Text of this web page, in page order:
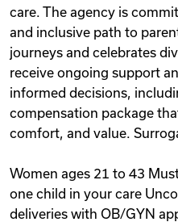
care. The agency is
and inclusive path to
journeys and celebrates
receive ongoing support
informed decisions,
compensation package
comfort, and value.
Women ages 21 to 43
one child in your care
deliveries with OB/GYN